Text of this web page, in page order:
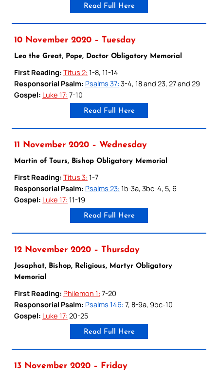
Read Full Here
10 November 2020 – Tuesday
Leo the Great, Pope, Doctor Obligatory Memorial
First Reading: Titus 2: 1-8, 11-14
Responsorial Psalm: Psalms 37: 3-4, 18 and 23, 27 and 29
Gospel: Luke 17: 7-10
Read Full Here
11 November 2020 – Wednesday
Martin of Tours, Bishop Obligatory Memorial
First Reading: Titus 3: 1-7
Responsorial Psalm: Psalms 23: 1b-3a, 3bc-4, 5, 6
Gospel: Luke 17: 11-19
Read Full Here
12 November 2020 – Thursday
Josaphat, Bishop, Religious, Martyr Obligatory
Memorial
First Reading: Philemon 1: 7-20
Responsorial Psalm: Psalms 146: 7, 8-9a, 9bc-10
Gospel: Luke 17: 20-25
Read Full Here
13 November 2020 – Friday